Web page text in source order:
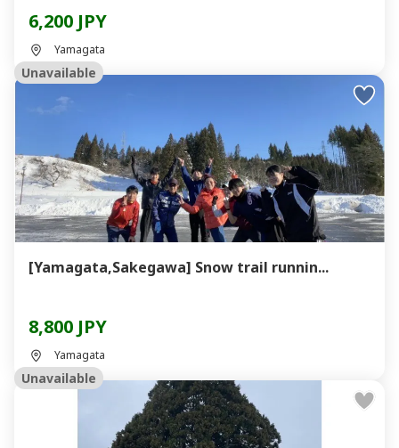
6,200 JPY
Yamagata
Unavailable
[Yamagata,Sakegawa] Snow trail runnin...
8,800 JPY
Yamagata
Unavailable